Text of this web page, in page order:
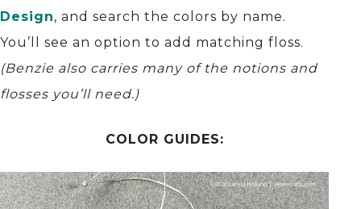
Design, and search the colors by name.
You’ll see an option to add matching floss.
(Benzie also carries many of the notions and
flosses you’ll need.)
COLOR GUIDES: